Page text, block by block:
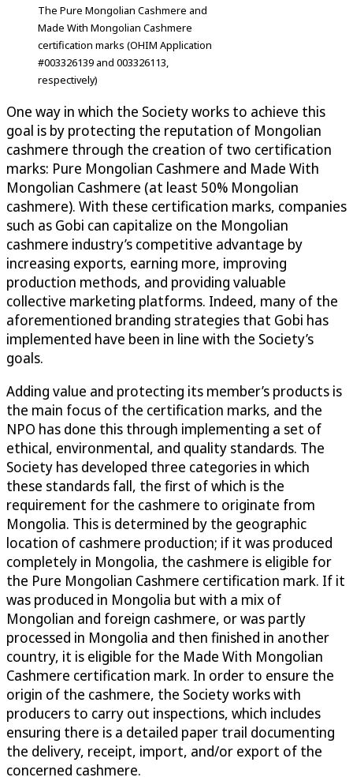
The Pure Mongolian Cashmere and
Made With Mongolian Cashmere
certification marks (OHIM Application
#003326139 and 003326113,
respectively)
One way in which the Society works to achieve this
goal is by protecting the reputation of Mongolian
cashmere through the creation of two certification
marks: Pure Mongolian Cashmere and Made With
Mongolian Cashmere (at least 50% Mongolian
cashmere). With these certification marks, companies
such as Gobi can capitalize on the Mongolian
cashmere industry’s competitive advantage by
increasing exports, earning more, improving
production methods, and providing valuable
collective marketing platforms. Indeed, many of the
aforementioned branding strategies that Gobi has
implemented have been in line with the Society’s
goals.
Adding value and protecting its member’s products is
the main focus of the certification marks, and the
NPO has done this through implementing a set of
ethical, environmental, and quality standards. The
Society has developed three categories in which
these standards fall, the first of which is the
requirement for the cashmere to originate from
Mongolia. This is determined by the geographic
location of cashmere production; if it was produced
completely in Mongolia, the cashmere is eligible for
the Pure Mongolian Cashmere certification mark. If it
was produced in Mongolia but with a mix of
Mongolian and foreign cashmere, or was partly
processed in Mongolia and then finished in another
country, it is eligible for the Made With Mongolian
Cashmere certification mark. In order to ensure the
origin of the cashmere, the Society works with
producers to carry out inspections, which includes
ensuring there is a detailed paper trail documenting
the delivery, receipt, import, and/or export of the
concerned cashmere.